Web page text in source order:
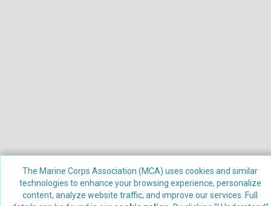
Powered by Nimble AMS
The Marine Corps Association (MCA) uses cookies and similar
technologies to enhance your browsing experience, personalize
content, analyze website traffic, and improve our services. Full